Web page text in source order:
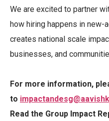
We are excited to partner
how hiring happens in new-
creates national scale
businesses, and
For more information,
to
Read the Group Impact